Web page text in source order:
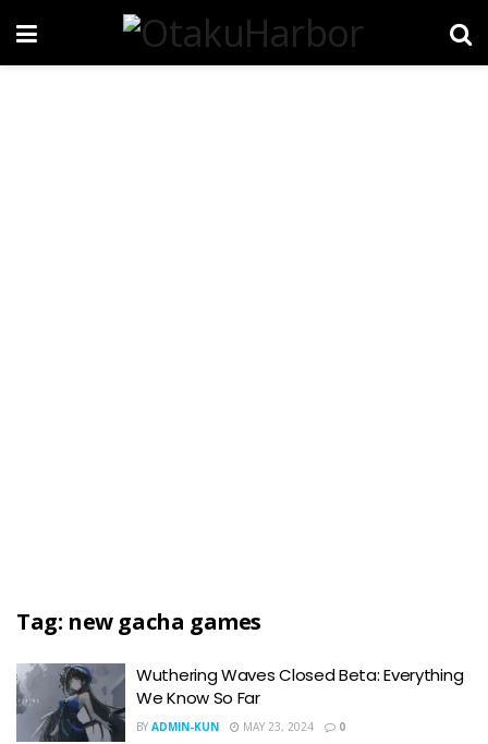
Tag: new gacha games
Wuthering Waves Closed Beta: Everything
We Know So Far
BY ADMIN-KUN MAY 23, 2024 0